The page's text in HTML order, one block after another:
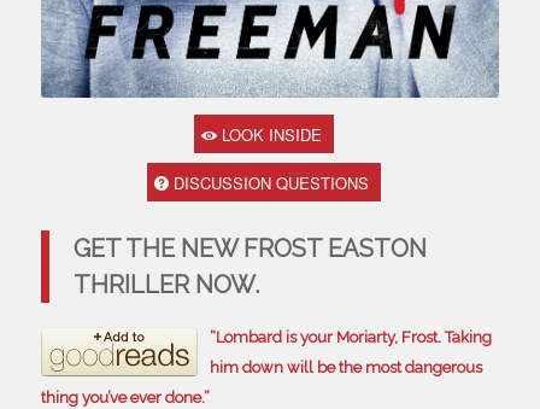
LOOK INSIDE
DISCUSSION QUESTIONS
GET THE NEW FROST EASTON
THRILLER NOW.
“Lombard is your Moriarty, Frost. Taking
him down will be the most dangerous
thing you’ve ever done.”